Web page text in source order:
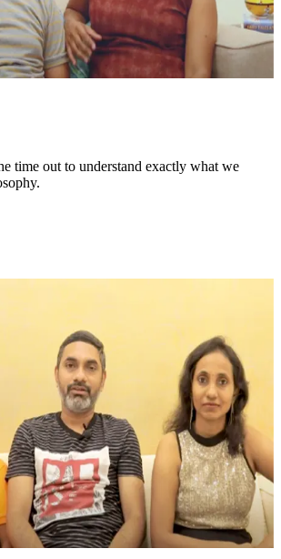
time out to understand exactly what we